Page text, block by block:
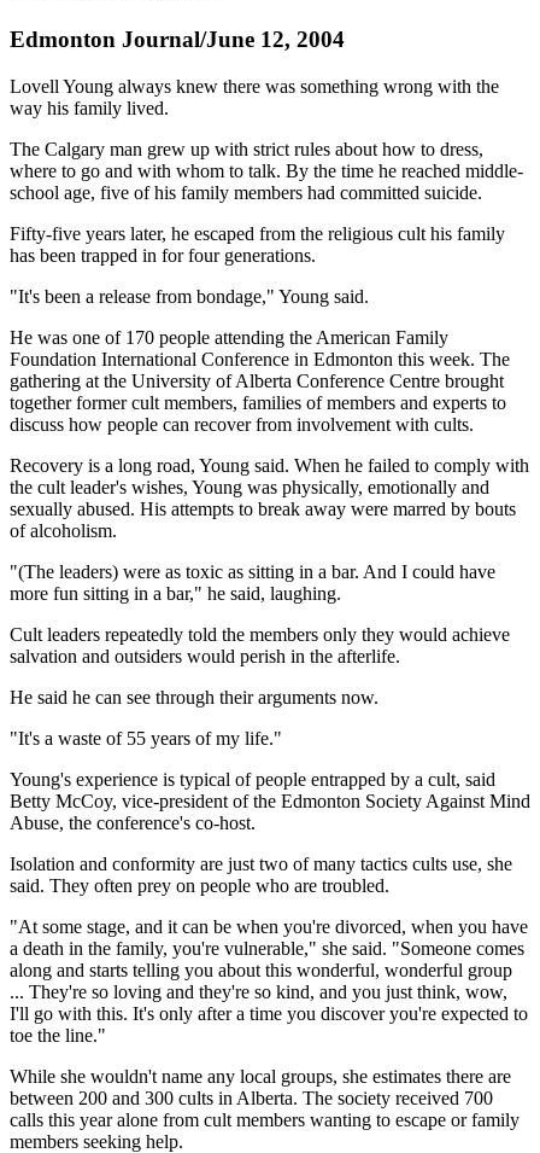
Edmonton Journal/June 12, 2004
Lovell Young always knew there was something wrong with the
way his family lived.
The Calgary man grew up with strict rules about how to dress,
where to go and with whom to talk. By the time he reached middle-
school age, five of his family members had committed suicide.
Fifty-five years later, he escaped from the religious cult his family
has been trapped in for four generations.
"It's been a release from bondage," Young said.
He was one of 170 people attending the American Family
Foundation International Conference in Edmonton this week. The
gathering at the University of Alberta Conference Centre brought
together former cult members, families of members and experts to
discuss how people can recover from involvement with cults.
Recovery is a long road, Young said. When he failed to comply with
the cult leader's wishes, Young was physically, emotionally and
sexually abused. His attempts to break away were marred by bouts
of alcoholism.
"(The leaders) were as toxic as sitting in a bar. And I could have
more fun sitting in a bar," he said, laughing.
Cult leaders repeatedly told the members only they would achieve
salvation and outsiders would perish in the afterlife.
He said he can see through their arguments now.
"It's a waste of 55 years of my life."
Young's experience is typical of people entrapped by a cult, said
Betty McCoy, vice-president of the Edmonton Society Against Mind
Abuse, the conference's co-host.
Isolation and conformity are just two of many tactics cults use, she
said. They often prey on people who are troubled.
"At some stage, and it can be when you're divorced, when you have
a death in the family, you're vulnerable," she said. "Someone comes
along and starts telling you about this wonderful, wonderful group
... They're so loving and they're so kind, and you just think, wow,
I'll go with this. It's only after a time you discover you're expected to
toe the line."
While she wouldn't name any local groups, she estimates there are
between 200 and 300 cults in Alberta. The society received 700
calls this year alone from cult members wanting to escape or family
members seeking help.